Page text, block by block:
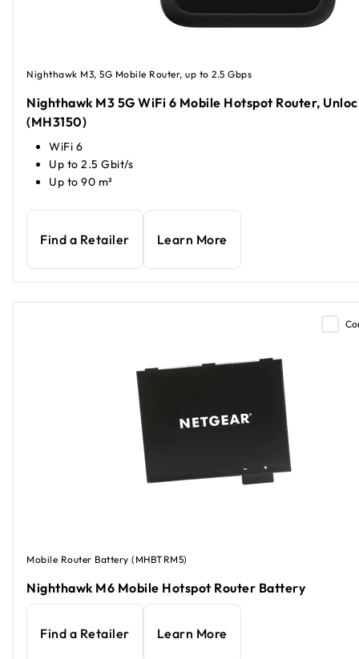
Nighthawk M3, 5G Mobile Router, up to 2.5 Gbps
Nighthawk M3 5G WiFi 6 Mobile Hotspot Router,
(MH3150)
WiFi 6
Up to 2.5 Gbit/s
Up to 90 m²
Find a Retailer Learn More
Mobile Router Battery (MHBTRM5)
Nighthawk M6 Mobile Hotspot Router Battery
Find a Retailer Learn More